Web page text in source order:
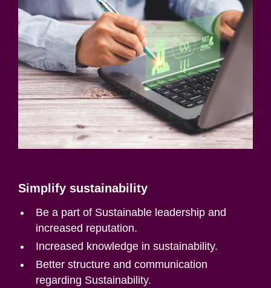
Simplify sustainability
Be a part of Sustainable leadership and
increased reputation.
Increased knowledge in sustainability.
Better structure and communication
regarding Sustainability.